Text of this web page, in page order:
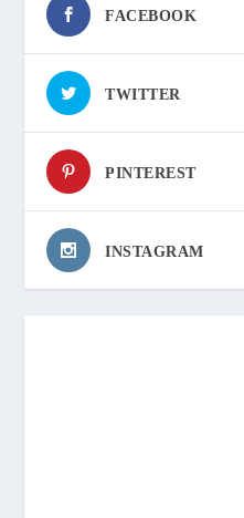
FACEBOOK
TWITTER
PINTEREST
INSTAGRAM